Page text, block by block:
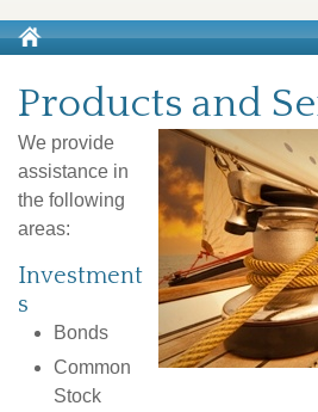
Products and
We provide
assistance in
the following
areas:
Investment
s
Bonds
Common
Stock